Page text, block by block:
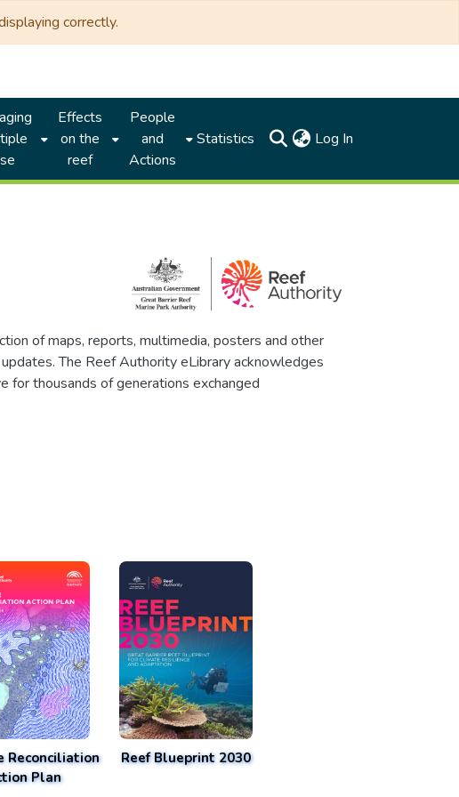
correctly.
Effects
on the
reef
People
and
Actions
Statistics Log In
of maps, reports, multimedia, posters and other
The Reef Authority eLibrary acknowledges
for thousands of generations exchanged
Reconciliation
Plan
Reef Blueprint 2030